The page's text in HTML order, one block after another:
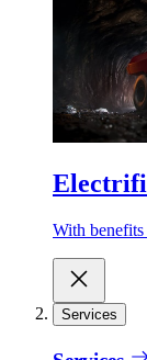
With
Services